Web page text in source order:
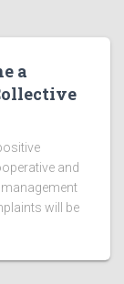
a
and
will be